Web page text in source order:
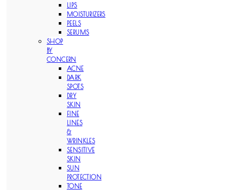
LIPS
MOISTURIZERS
PEELS
SERUMS
SHOP
BY
CONCERN
ACNE
DARK
SPOTS
DRY
SKIN
FINE
LINES
&
WRINKLES
SENSITIVE
SKIN
SUN
PROTECTION
TONE